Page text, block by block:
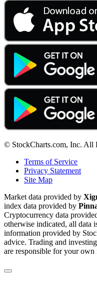
© StockCharts.com, Inc. All
Terms of Service
Privacy Statement
Site Map
Market data provided by
index data provided by
Cryptocurrency data
otherwise indicated, all data
information provided by
advice. Trading and
are responsible for your own